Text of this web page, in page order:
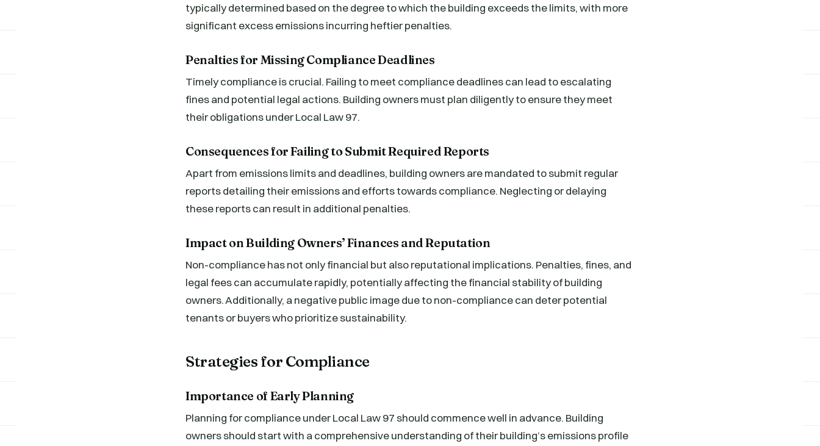
typically determined based on the degree to which the building exceeds the limits, with more
significant excess emissions incurring heftier penalties.
Penalties for Missing Compliance Deadlines
Timely compliance is crucial. Failing to meet compliance deadlines can lead to escalating
fines and potential legal actions. Building owners must plan diligently to ensure they meet
their obligations under Local Law 97.
Consequences for Failing to Submit Required Reports
Apart from emissions limits and deadlines, building owners are mandated to submit regular
reports detailing their emissions and efforts towards compliance. Neglecting or delaying
these reports can result in additional penalties.
Impact on Building Owners’ Finances and Reputation
Non-compliance has not only financial but also reputational implications. Penalties, fines, and
legal fees can accumulate rapidly, potentially affecting the financial stability of building
owners. Additionally, a negative public image due to non-compliance can deter potential
tenants or buyers who prioritize sustainability.
Strategies for Compliance
Importance of Early Planning
Planning for compliance under Local Law 97 should commence well in advance. Building
owners should start with a comprehensive understanding of their building’s emissions profile